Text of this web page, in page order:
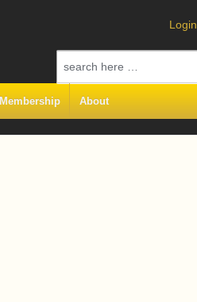
Login
for:
Membership About